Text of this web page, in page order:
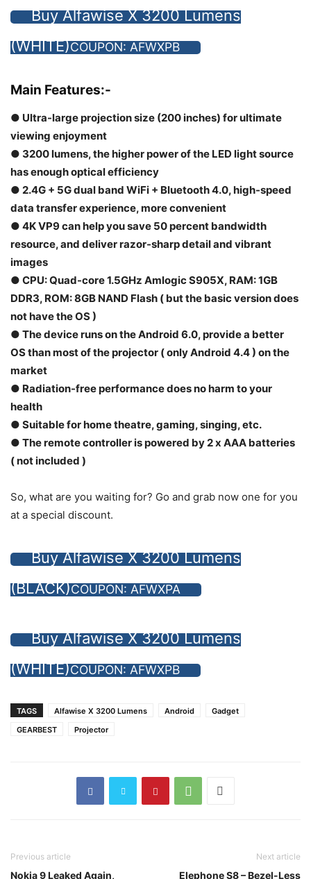
Buy Alfawise X 3200 Lumens
(WHITE)COUPON: AFWXPB
Main Features:-
● Ultra-large projection size (200 inches) for ultimate
viewing enjoyment
● 3200 lumens, the higher power of the LED light source
has enough optical efficiency
● 2.4G + 5G dual band WiFi + Bluetooth 4.0, high-speed
data transfer experience, more convenient
● 4K VP9 can help you save 50 percent bandwidth
resource, and deliver razor-sharp detail and vibrant
images
● CPU: Quad-core 1.5GHz Amlogic S905X, RAM: 1GB
DDR3, ROM: 8GB NAND Flash ( but the basic version does
not have the OS )
● The device runs on the Android 6.0, provide a better
OS than most of the projector ( only Android 4.4 ) on the
market
● Radiation-free performance does no harm to your
health
● Suitable for home theatre, gaming, singing, etc.
● The remote controller is powered by 2 x AAA batteries
( not included )
So, what are you waiting for? Go and grab now one for you
at a special discount.
Buy Alfawise X 3200 Lumens
(BLACK)COUPON: AFWXPA
Buy Alfawise X 3200 Lumens
(WHITE)COUPON: AFWXPB
TAGS Alfawise X 3200 Lumens Android
Gadget
GEARBEST
Projector
Previous article
Nokia 9 Leaked Again,
Next article
Elephone S8 – Bezel-Less